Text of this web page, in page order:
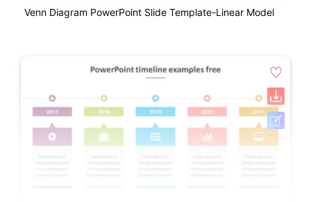
Venn Diagram PowerPoint Slide Template-Linear Model